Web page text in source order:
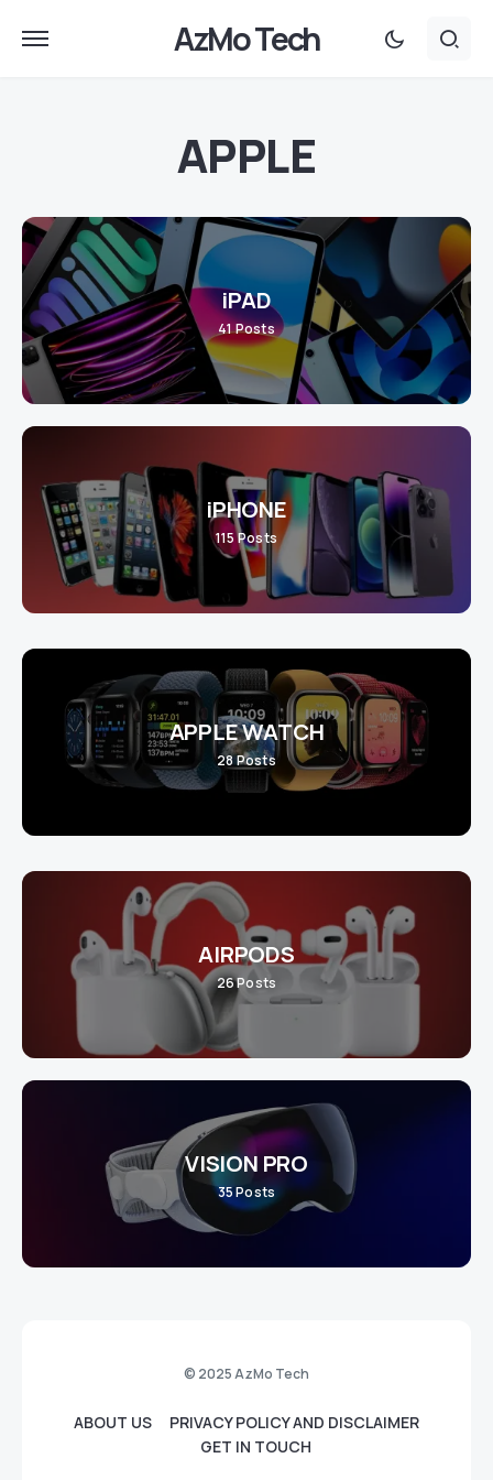
AzMo Tech
APPLE
iPAD
41Posts
iPHONE
115 Posts
APPLE WATCH
28Posts
AIRPODS
26Posts
VISION PRO
35Posts
© 2025 AzMo Tech
ABOUT US
PRIVACY POLICY AND DISCLAIMER
GET IN TOUCH